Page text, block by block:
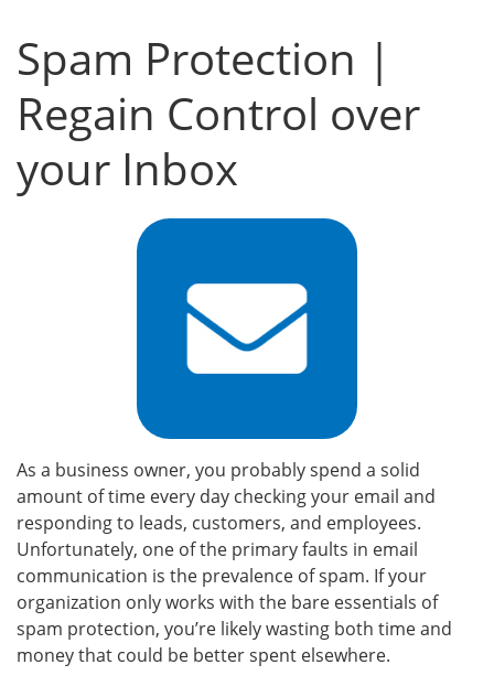
Spam Protection |
Regain Control over
your Inbox
As a business owner, you probably spend a solid
amount of time every day checking your email and
responding to leads, customers, and employees.
Unfortunately, one of the primary faults in email
communication is the prevalence of spam. If your
organization only works with the bare essentials of
spam protection, you’re likely wasting both time and
money that could be better spent elsewhere.